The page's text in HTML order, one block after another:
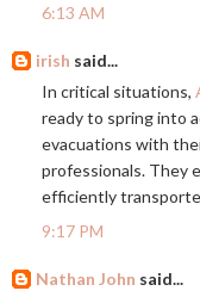
6:13 AM
irish said...
In critical situations,
ready to spring into
evacuations with
professionals. They
efficiently
9:17 PM
Nathan John said...